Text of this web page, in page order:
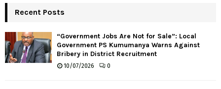
Recent Posts
“Government Jobs Are Not for Sale”: Local
Government PS Kumumanya Warns Against
Bribery in District Recruitment
10/07/2026 0